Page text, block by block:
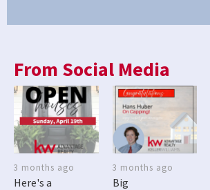
From Social Media
3 months ago
Here's a
3 months ago
Big